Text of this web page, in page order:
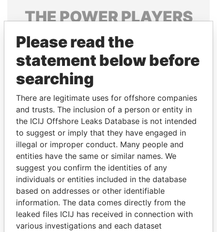
THEPOWERPLAYERS
Explore the offshore connections of world leaders,
politicians and their relatives and associates.
Pandora
Papers
Papers
Panama Papers
Please read the
statement below before
searching
There are legitimate uses for offshore companies
and trusts. The inclusion of a person or entity in
the ICIJ Offshore Leaks Database is not intended
to suggest or imply that they have engaged in
illegal or improper conduct. Many people and
entities have the same or similar names. We
suggest you confirm the identities of any
individuals or entities included in the database
based on addresses or other identifiable
information. The data comes directly from the
leaked files ICIJ has received in connection with
various investigations and each dataset